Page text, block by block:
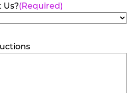
Us?(Required)